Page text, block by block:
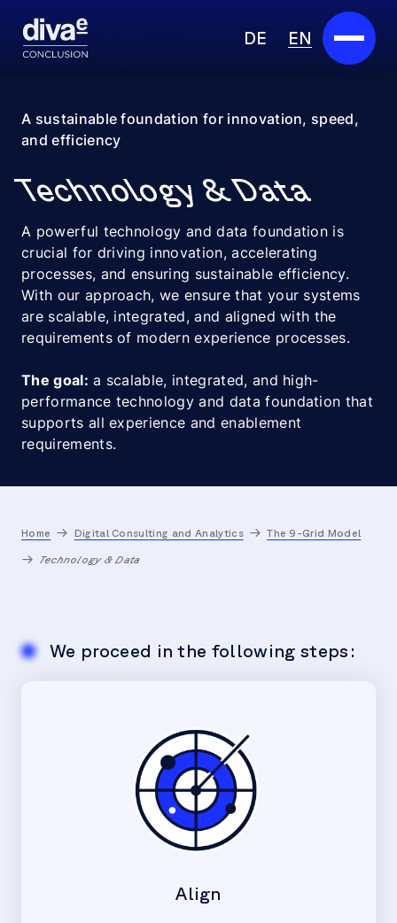
DE EN
Marketplace
Industries
Partners
About us
Insights
A sustainable foundation for innovation, speed,
and efficiency
Technology & Data
A powerful technology and data foundation is
crucial for driving innovation, accelerating
processes, and ensuring sustainable efficiency.
With our approach, we ensure that your systems
are scalable, integrated, and aligned with the
requirements of modern experience processes.
The goal: a scalable, integrated, and high-
performance technology and data foundation that
supports all experience and enablement
requirements.
Home Digital Consulting and Analytics The 9-Grid Model
Technology & Data
We proceed in the following steps:
Align